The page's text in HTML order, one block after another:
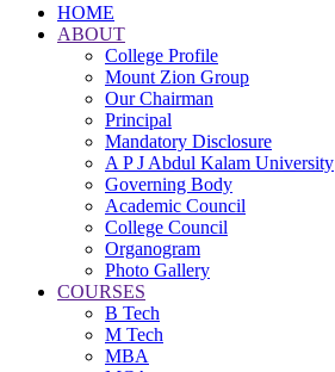
HOME
ABOUT
College Profile
Mount Zion Group
Our Chairman
Principal
Mandatory Disclosure
A P J Abdul Kalam University
Governing Body
Academic Council
College Council
Organogram
Photo Gallery
COURSES
B Tech
M Tech
MBA